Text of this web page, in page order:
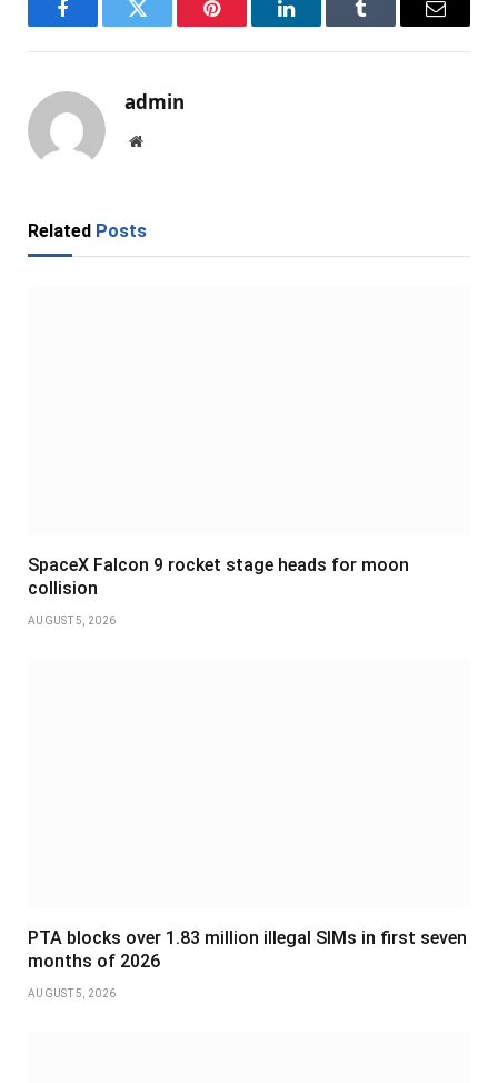
FacebookTwitter Pinterest LinkedInTumblr Email
admin
Website
Related Posts
SpaceX Falcon 9 rocket stage heads for moon
collision
AUGUST 5, 2026
PTA blocks over 1.83 million illegal SIMs in first seven
months of 2026
AUGUST 5, 2026